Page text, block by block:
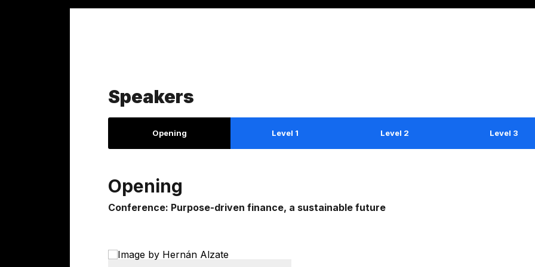
Speakers
Opening Level 1 Level 2 Level 3
Opening
Conference: Purpose-driven finance, a sustainable future